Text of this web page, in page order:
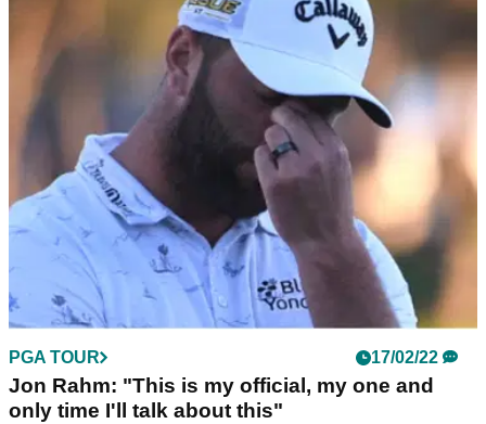
We have reached The Masters eve in terms of PGA Tour
events with the 100th anniversary of the Valero Texas Open
at TPC San Antonio.
PGA TOUR 17/02/22
Jon Rahm: "This is my official, my one and
only time I'll talk about this"